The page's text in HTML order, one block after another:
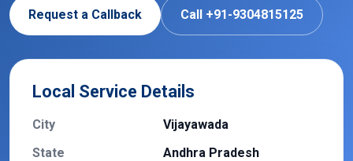
Request a Callback Call +91-9304815125
Local Service Details
City
Vijayawada
State
Andhra Pradesh